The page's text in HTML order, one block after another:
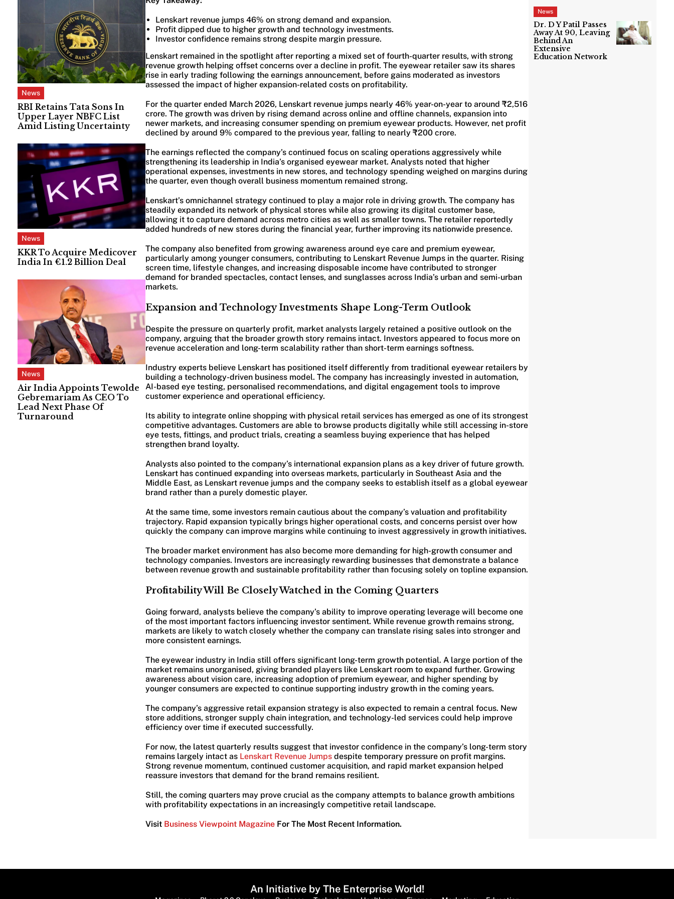
News
RBI Retains Tata Sons In
Upper Layer NBFC List
Amid Listing Uncertainty
News
KKR To Acquire Medicover
India In €1.2 Billion Deal
News
Air India Appoints Tewolde
Gebremariam As CEO To
Lead Next Phase Of
Turnaround
Lenskart revenue jumps 46% on strong demand and expansion.
Profit dipped due to higher growth and technology investments.
Investor confidence remains strong despite margin pressure.
Lenskart remained in the spotlight after reporting a mixed set of fourth-quarter results, with strong
revenue growth helping offset concerns over a decline in profit. The eyewear retailer saw its shares
rise in early trading following the earnings announcement, before gains moderated as investors
assessed the impact of higher expansion-related costs on profitability.
For the quarter ended March 2026, Lenskart revenue jumps nearly 46% year-on-year to around ₹2,516
crore. The growth was driven by rising demand across online and offline channels, expansion into
newer markets, and increasing consumer spending on premium eyewear products. However, net profit
declined by around 9% compared to the previous year, falling to nearly ₹200 crore.
The earnings reflected the company’s continued focus on scaling operations aggressively while
strengthening its leadership in India’s organised eyewear market. Analysts noted that higher
operational expenses, investments in new stores, and technology spending weighed on margins during
the quarter, even though overall business momentum remained strong.
Lenskart’s omnichannel strategy continued to play a major role in driving growth. The company has
steadily expanded its network of physical stores while also growing its digital customer base,
allowing it to capture demand across metro cities as well as smaller towns. The retailer reportedly
added hundreds of new stores during the financial year, further improving its nationwide presence.
The company also benefited from growing awareness around eye care and premium eyewear,
particularly among younger consumers, contributing to Lenskart Revenue Jumps in the quarter. Rising
screen time, lifestyle changes, and increasing disposable income have contributed to stronger
demand for branded spectacles, contact lenses, and sunglasses across India’s urban and semi-urban
markets.
Expansion and Technology Investments Shape Long-Term Outlook
Despite the pressure on quarterly profit, market analysts largely retained a positive outlook on the
company, arguing that the broader growth story remains intact. Investors appeared to focus more on
revenue acceleration and long-term scalability rather than short-term earnings softness.
Industry experts believe Lenskart has positioned itself differently from traditional eyewear retailers by
building a technology-driven business model. The company has increasingly invested in automation,
AI-based eye testing, personalised recommendations, and digital engagement tools to improve
customer experience and operational efficiency.
Its ability to integrate online shopping with physical retail services has emerged as one of its strongest
competitive advantages. Customers are able to browse products digitally while still accessing in-store
eye tests, fittings, and product trials, creating a seamless buying experience that has helped
strengthen brand loyalty.
Analysts also pointed to the company’s international expansion plans as a key driver of future growth.
Lenskart has continued expanding into overseas markets, particularly in Southeast Asia and the
Middle East, as Lenskart revenue jumps and the company seeks to establish itself as a global eyewear
brand rather than a purely domestic player.
At the same time, some investors remain cautious about the company’s valuation and profitability
trajectory. Rapid expansion typically brings higher operational costs, and concerns persist over how
quickly the company can improve margins while continuing to invest aggressively in growth initiatives.
The broader market environment has also become more demanding for high-growth consumer and
technology companies. Investors are increasingly rewarding businesses that demonstrate a balance
between revenue growth and sustainable profitability rather than focusing solely on topline expansion.
Profitability Will Be Closely Watched in the Coming Quarters
Going forward, analysts believe the company’s ability to improve operating leverage will become one
of the most important factors influencing investor sentiment. While revenue growth remains strong,
markets are likely to watch closely whether the company can translate rising sales into stronger and
more consistent earnings.
The eyewear industry in India still offers significant long-term growth potential. A large portion of the
market remains unorganised, giving branded players like Lenskart room to expand further. Growing
awareness about vision care, increasing adoption of premium eyewear, and higher spending by
younger consumers are expected to continue supporting industry growth in the coming years.
The company’s aggressive retail expansion strategy is also expected to remain a central focus. New
store additions, stronger supply chain integration, and technology-led services could help improve
efficiency over time if executed successfully.
For now, the latest quarterly results suggest that investor confidence in the company’s long-term story
remains largely intact as Lenskart Revenue Jumpsdespite temporary pressure on profit margins.
Strong revenue momentum, continued customer acquisition, and rapid market expansion helped
reassure investors that demand for the brand remains resilient.
Still, the coming quarters may prove crucial as the company attempts to balance growth ambitions
with profitability expectations in an increasingly competitive retail landscape.
Visit Business Viewpoint MagazineFor The Most Recent Information.
News
Dr. D Y Patil Passes
Away At 90, Leaving
Behind An
Extensive
Education Network
An Initiative by The Enterprise World!